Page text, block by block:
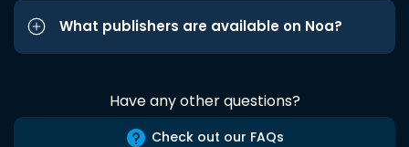
What publishers are available on Noa?
Have any other questions?
Check out our FAQs